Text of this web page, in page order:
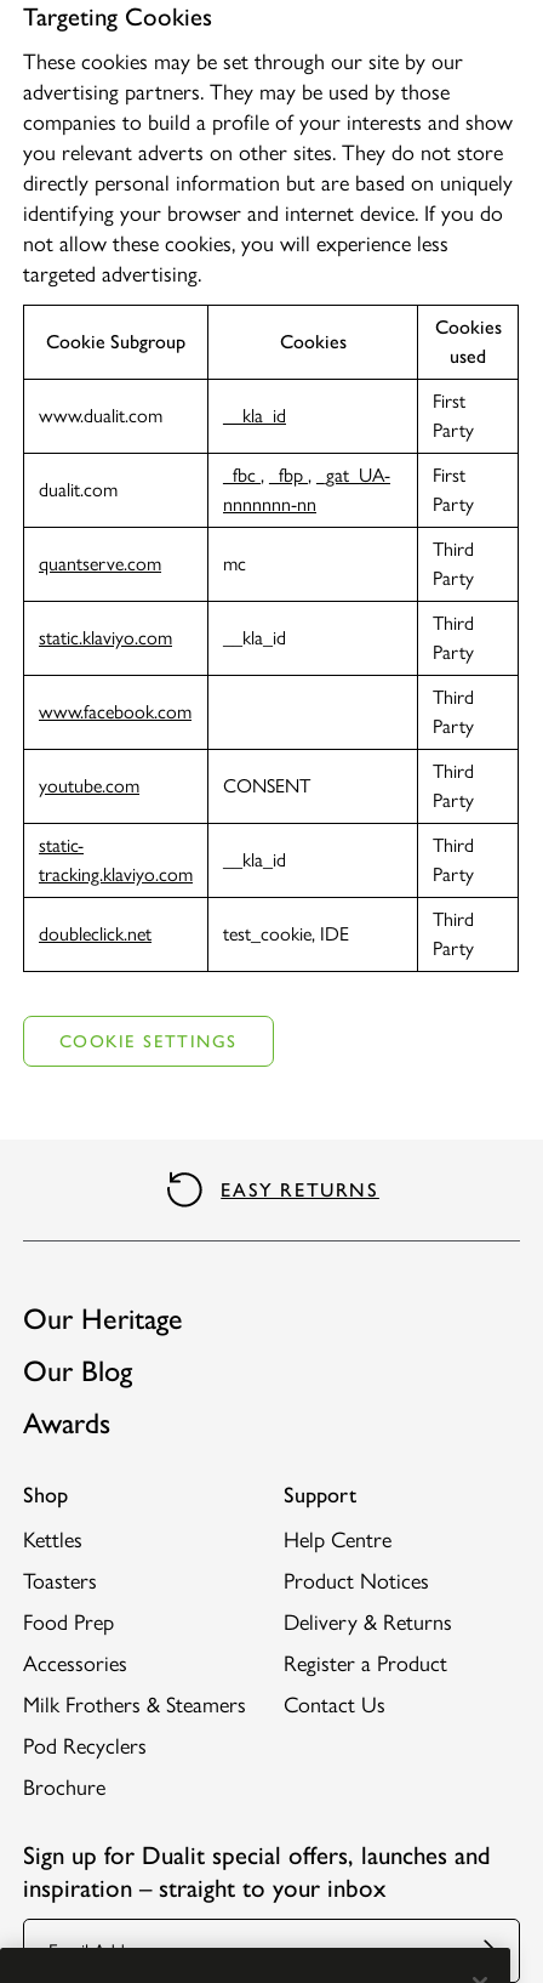
Targeting Cookies
These cookies may be set through our site by our
advertising partners. They may be used by those
companies to build a profile of your interests and show
you relevant adverts on other sites. They do not store
directly personal information but are based on uniquely
identifying your browser and internet device. If you do
not allow these cookies, you will experience less
targeted advertising.
Cookie Subgroup Cookies
Cookies
used
www.dualit.com __kla_id
First
Party
dualit.com
_fbc , _fbp ,
_gat_UA-
nnnnnnn-nn
First
Party
quantserve.com mc
Third
Party
static.klaviyo.com __kla_id
Third
Party
www.facebook.com
Third
Party
youtube.com CONSENT
Third
Party
static-
tracking.klaviyo.com
__kla_id
Third
Party
doubleclick.net test_cookie, IDE
Third
Party
COOKIE SETTINGS
EASY RETURNS
Our Heritage
Our Blog
Awards
Shop
Kettles
Toasters
Food Prep
Accessories
Milk Frothers & Steamers
Pod Recyclers
Brochure
Support
Help Centre
Product Notices
Delivery & Returns
Register a Product
Contact Us
Sign up for Dualit special offers, launches and
inspiration – straight to your inbox
Email